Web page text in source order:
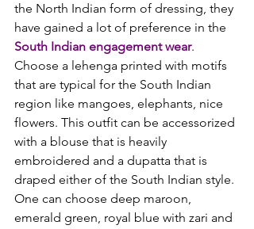
the North Indian form of dressing, they
have gained a lot of preference in the
South Indian engagement wear.
Choose a lehenga printed with motifs
that are typical for the South Indian
region like mangoes, elephants, nice
flowers. This outfit can be accessorized
with a blouse that is heavily
embroidered and a dupatta that is
draped either of the South Indian style.
One can choose deep maroon,
emerald green, royal blue with zari and